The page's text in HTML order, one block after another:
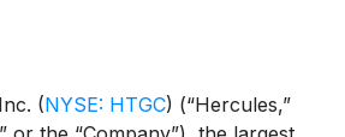
(NYSE: HTGC) (“Hercules,”